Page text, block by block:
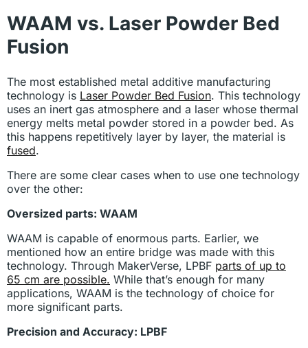
WAAM vs. Laser Powder Bed
Fusion
The most established metal additive manufacturing
technology is Laser Powder Bed Fusion. This technology
uses an inert gas atmosphere and a laser whose thermal
energy melts metal powder stored in a powder bed. As
this happens repetitively layer by layer, the material is
fused.
There are some clear cases when to use one technology
over the other:
Oversized parts: WAAM
WAAM is capable of enormous parts. Earlier, we
mentioned how an entire bridge was made with this
technology. Through MakerVerse, LPBF parts of up to
65 cm are possible. While that’s enough for many
applications, WAAM is the technology of choice for
more significant parts.
Precision and Accuracy: LPBF